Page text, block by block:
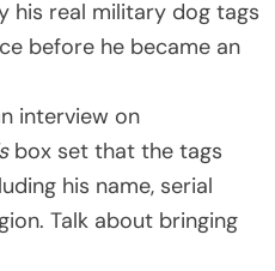
his real military dog tags
before he became an
interview on
box set that the tags
his name, serial
Talk about bringing